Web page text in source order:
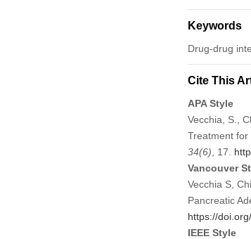
Keywords
Drug-drug
Cite This
APA Style
Vecchia, S.,
Treatment for
34(6) , 17.
Vancouver
Vecchia S,
Pancreatic
https://
IEEE Style